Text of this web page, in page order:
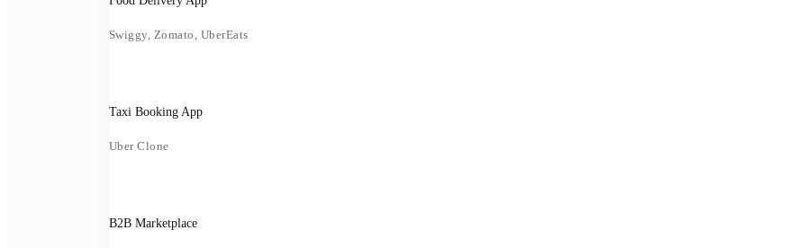
Swiggy, Zomato, UberEats
Taxi Booking App
Uber Clone
B2B Marketplace